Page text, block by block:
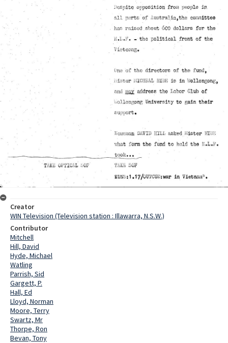
Creator
WIN Television (Television station : Illawarra, N.S.W.)
Contributor
Mitchell
Hill, David
Hyde, Michael
Watling
Parrish, Sid
Gargett, P.
Hall, Ed
Lloyd, Norman
Moore, Terry
Swartz, Mr
Thorpe, Ron
Bevan, Tony